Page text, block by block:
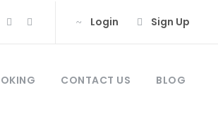
Login Sign Up
CONTACT US BLOG